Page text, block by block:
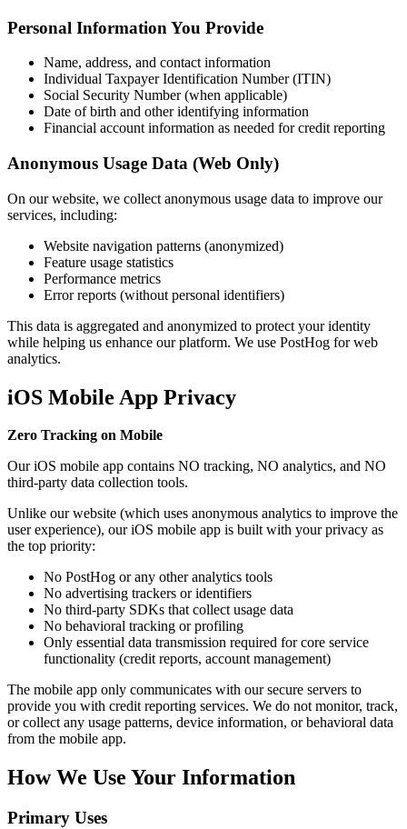
Personal Information You Provide
Name, address, and contact information
Individual Taxpayer Identification Number (ITIN)
Social Security Number (when applicable)
Date of birth and other identifying information
Financial account information as needed for credit reporting
Anonymous Usage Data (Web Only)
On our website, we collect anonymous usage data to improve our
services, including:
Website navigation patterns (anonymized)
Feature usage statistics
Performance metrics
Error reports (without personal identifiers)
This data is aggregated and anonymized to protect your identity
while helping us enhance our platform. We use PostHog for web
analytics.
iOS Mobile App Privacy
Zero Tracking on Mobile
Our iOS mobile app contains NO tracking, NO analytics, and NO
third-party data collection tools.
Unlike our website (which uses anonymous analytics to improve the
user experience), our iOS mobile app is built with your privacy as
the top priority:
No PostHog or any other analytics tools
No advertising trackers or identifiers
No third-party SDKs that collect usage data
No behavioral tracking or profiling
Only essential data transmission required for core service
functionality (credit reports, account management)
The mobile app only communicates with our secure servers to
provide you with credit reporting services. We do not monitor, track,
or collect any usage patterns, device information, or behavioral data
from the mobile app.
How We Use Your Information
Primary Uses